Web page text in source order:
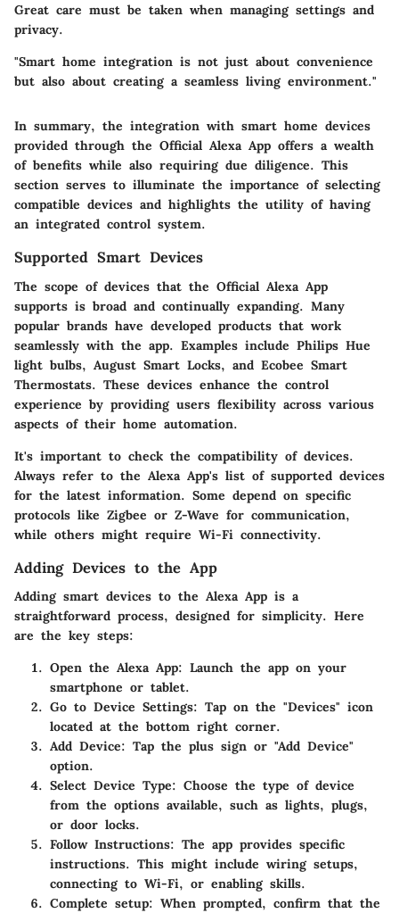
Great care must be taken when managing settings and
privacy.
"Smart home integration is not just about convenience
but also about creating a seamless living environment."
In summary, the integration with smart home devices
provided through the Official Alexa App offers a wealth
of benefits while also requiring due diligence. This
section serves to illuminate the importance of selecting
compatible devices and highlights the utility of having
an integrated control system.
Supported Smart Devices
The scope of devices that the Official Alexa App
supports is broad and continually expanding. Many
popular brands have developed products that work
seamlessly with the app. Examples include Philips Hue
light bulbs, August Smart Locks, and Ecobee Smart
Thermostats. These devices enhance the control
experience by providing users flexibility across various
aspects of their home automation.
It's important to check the compatibility of devices.
Always refer to the Alexa App's list of supported devices
for the latest information. Some depend on specific
protocols like Zigbee or Z-Wave for communication,
while others might require Wi-Fi connectivity.
Adding Devices to the App
Adding smart devices to the Alexa App is a
straightforward process, designed for simplicity. Here
are the key steps:
Open the Alexa App: Launch the app on your
smartphone or tablet.
Go to Device Settings: Tap on the "Devices" icon
located at the bottom right corner.
Add Device: Tap the plus sign or "Add Device"
option.
Select Device Type: Choose the type of device
from the options available, such as lights, plugs,
or door locks.
Follow Instructions: The app provides specific
instructions. This might include wiring setups,
connecting to Wi-Fi, or enabling skills.
Complete setup: When prompted, confirm that the